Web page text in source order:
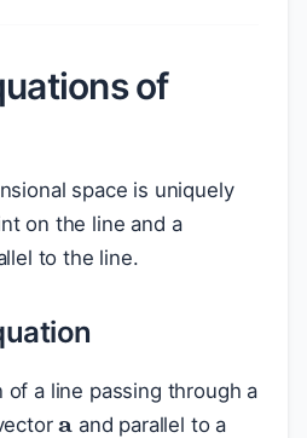
of
space is uniquely
on the line and a
to the line.
a line passing through a
a
and parallel to a